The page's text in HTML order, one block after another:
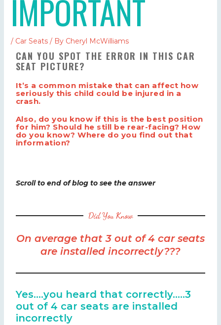
IMPORTANT
/ Car Seats/ By Cheryl McWilliams
CAN YOU SPOT THE ERROR IN THIS CAR
SEAT PICTURE?
It’s a common mistake that can affect how
seriously this child could be injured in a
crash.
Also, do you know if this is the best position
for him? Should he still be rear-facing? How
do you know? Where do you find out that
information?
Scroll to end of blog to see the answer
Did You Know
On average that 3 out of 4 car seats
are installed incorrectly???
Yes….you heard that correctly…..3
out of 4 car seats are installed
incorrectly